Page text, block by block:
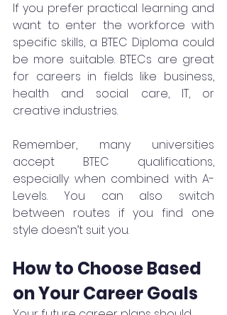
If you prefer practical learning and
want to enter the workforce with
specific skills, a BTEC Diploma could
be more suitable. BTECs are great
for careers in fields like business,
health and social care, IT, or
creative industries.
Remember, many universities
accept BTEC qualifications,
especially when combined with A-
Levels. You can also switch
between routes if you find one
style doesn’t suit you.
How to Choose Based
on Your Career Goals